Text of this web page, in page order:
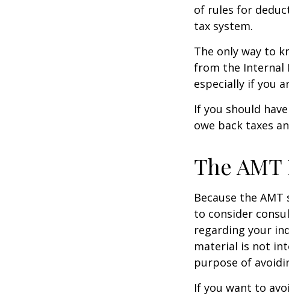
of rules for
tax system.
The only way to
from the Internal
especially if you
If you should
owe back taxes
The AMT
Because the
to consider
regarding your
material is not
purpose of
If you want to